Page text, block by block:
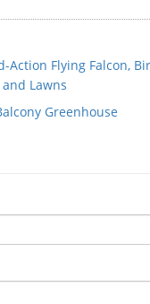
Action Flying Falcon,
Lawns
Greenhouse